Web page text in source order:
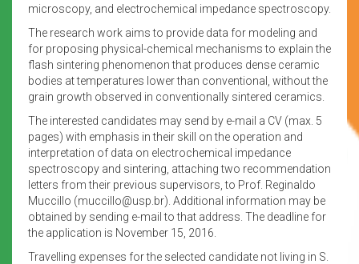
microscopy, and electrochemical impedance spectroscopy.
The research work aims to provide data for modeling and
for proposing physical-chemical mechanisms to explain the
flash sintering phenomenon that produces dense ceramic
bodies at temperatures lower than conventional, without the
grain growth observed in conventionally sintered ceramics.
The interested candidates may send by e-mail a CV (max. 5
pages) with emphasis in their skill on the operation and
interpretation of data on electrochemical impedance
spectroscopy and sintering, attaching two recommendation
letters from their previous supervisors, to Prof. Reginaldo
Muccillo (muccillo@usp.br). Additional information may be
obtained by sending e-mail to that address. The deadline for
the application is November 15, 2016.
Travelling expenses for the selected candidate not living in S.